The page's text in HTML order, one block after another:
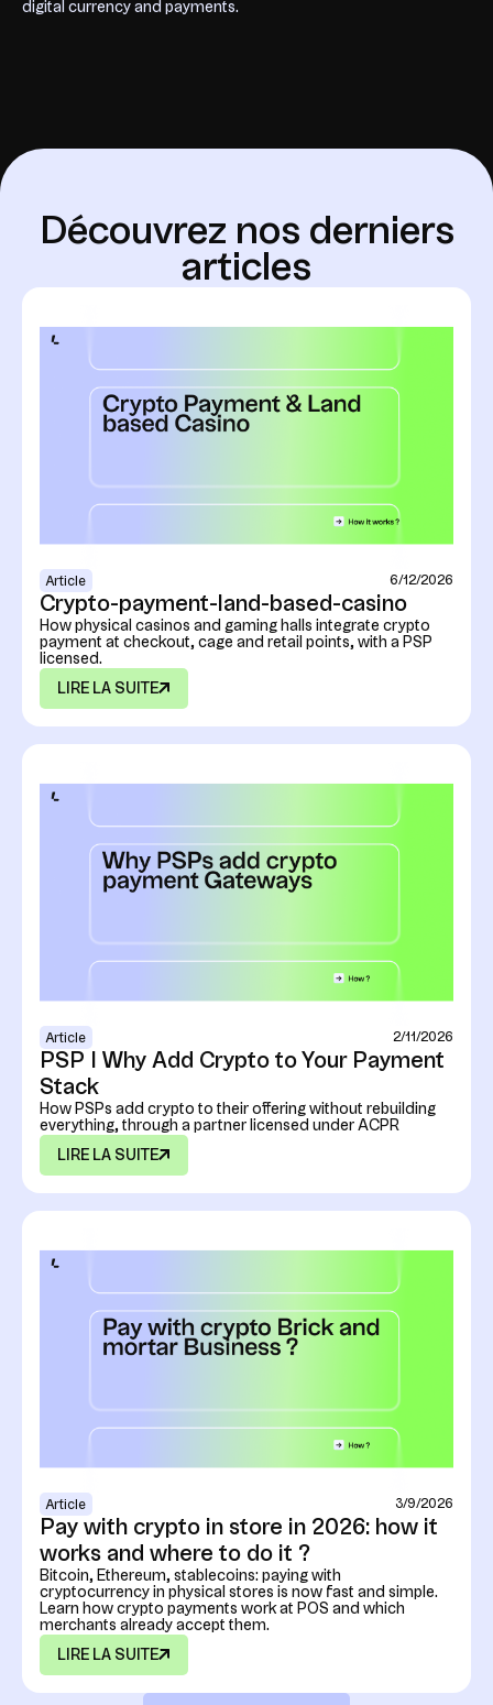
digital currency and payments.
Découvrez nos derniers
artic es
Article 6/12/2026
Crypto-payment-land-based-casino
How physical casinos and gaming halls integrate crypto
payment at checkout, cage and retail points, with a PSP
licensed.
LIRE LA SUITE
Article 2/11/2026
PSP I Why Add Crypto to Your Payment
Stack
How PSPs add crypto to their offering without rebuilding
everything, through a partner licensed under ACPR
LIRE LA SUITE
Article 3/9/2026
Pay with crypto in store in 2026: how it
works and where to do it ?
Bitcoin, Ethereum, stablecoins: paying with
cryptocurrency in physical stores is now fast and simple.
Learn how crypto payments work at POS and which
merchants already accept them.
LIRE LA SUITE